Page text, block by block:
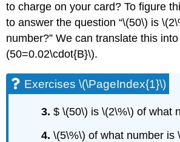
to charge on your card? To figure
to answer the question “\(50\) is
number?” We can translate this
(50=0.02\cdot{B}\).
Exercises \(\PageIndex{1}\)
3. $ \(50\) is \(2\%\) of what
4.\(5\%\) of what number is